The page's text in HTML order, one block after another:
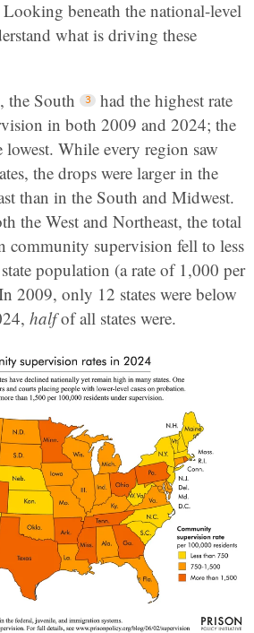
beneath the national-level
what is driving these
the South
had the highest rate
in both 2009 and 2024; the
lowest. While every region saw
the drops were larger in the
than in the South and Midwest.
the West and Northeast, the total
community supervision fell to less
population (a rate of 1,000 per
2009, only 12 states were below
halfof all states were.